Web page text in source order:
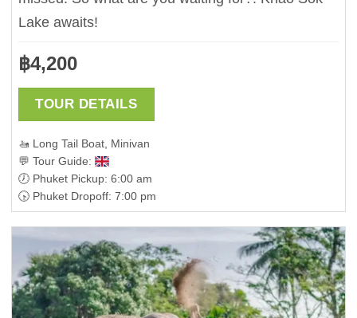
Lake awaits!
฿4,200
TOUR DETAILS
🚤 Long Tail Boat, Minivan
💬 Tour Guide:
🕖 Phuket Pickup: 6:00 am
🕟 Phuket Dropoff: 7:00 pm